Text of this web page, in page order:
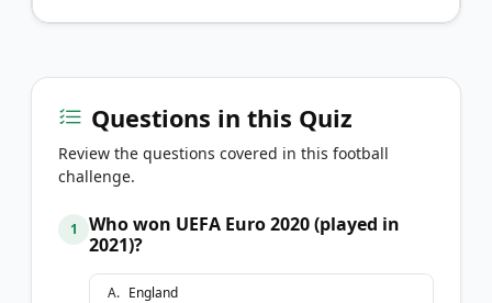
Questions in this Quiz
Review the questions covered in this football
challenge.
1
Who won UEFA Euro 2020 (played in
2021)?
A. England